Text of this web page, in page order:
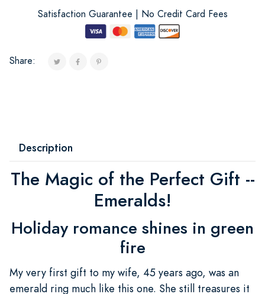
Satisfaction Guarantee | No Credit Card Fees
Share:
Description
The Magic of the Perfect Gift --
Emeralds!
Holiday romance shines in green
fire
My very first gift to my wife, 45 years ago, was an
emerald ring much like this one. She still treasures it